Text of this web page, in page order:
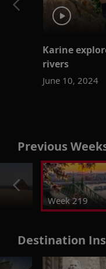
Karine
rivers
June 10, 2024
Previous
Week 219
Destination